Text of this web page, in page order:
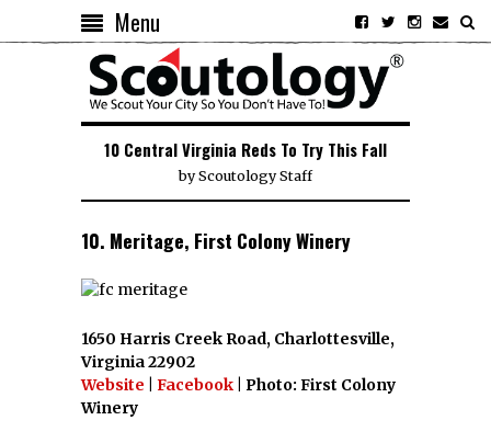
Menu
10 Central Virginia Reds To Try This Fall
byScoutology Staff
10. Meritage, First Colony Winery
1650 Harris Creek Road, Charlottesville,
Virginia 22902
Website
Facebook | Photo: First Colony
Winery